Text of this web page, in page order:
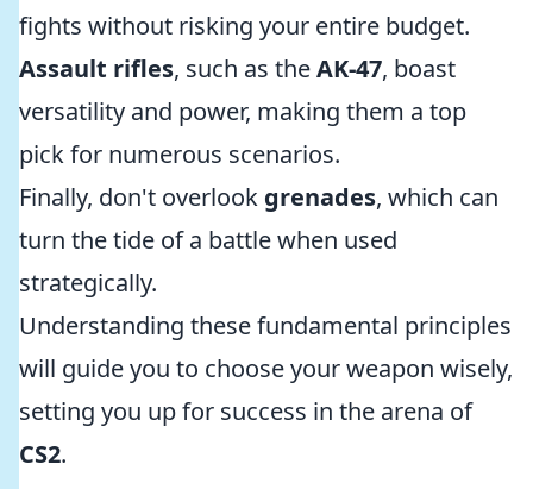
fights without risking your entire budget.
Assault rifles, such as theAK-47, boast
versatility and power, making them a top
pick for numerous scenarios.
Finally, don't overlook grenades, which can
turn the tide of a battle when used
strategically.
Understanding these fundamental principles
will guide you to choose your weapon wisely,
setting you up for success in the arena of
CS2.